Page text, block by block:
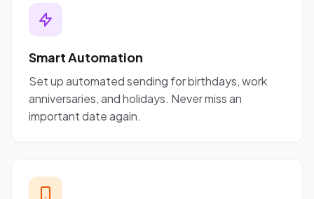
Smart Automation
Set up automated sending for birthdays, work
anniversaries, and holidays. Never miss an
important date again.